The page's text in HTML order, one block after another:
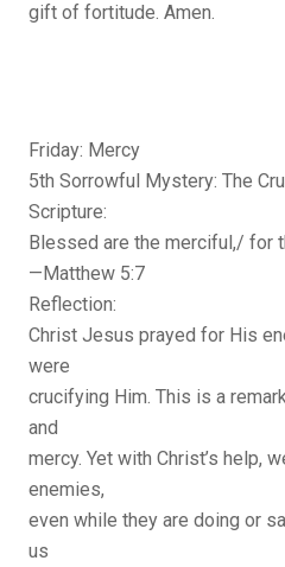
gift of fortitude. Amen.
Friday: Mercy
5th Sorrowful Mystery: The
Scripture:
Blessed are the merciful,/ for
—Matthew 5:7
Reflection:
Christ Jesus prayed for His
were
crucifying Him. This is a
and
mercy. Yet with Christ’s help,
enemies,
even while they are doing or
us